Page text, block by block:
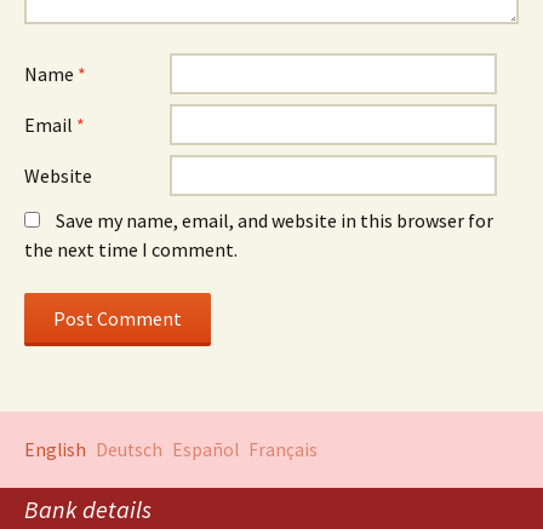
Name *
Email *
Website
Save my name, email, and website in this browser for
the next time I comment.
English Deutsch Español Français
Bank details